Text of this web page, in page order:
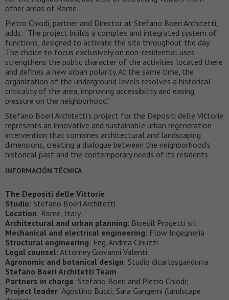
other areas of Rome.
Pietro Chiodi, partner and Director at Stefano Boeri Architetti,
adds: “The project builds a complex and integrated system of
functions, designed to activate the site throughout the day.
The choice to focus exclusively on non-residential uses
strengthens the public character of the activities located there
and defines a new urban polarity. At the same time, the
organization of the underground levels resolves a historical
criticality of the area, improving accessibility and easing
pressure on the neighborhood.”
Stefano Boeri Architetti’s project for the Depositi delle Vittorie
represents an innovative and sustainable urban regeneration
intervention that combines architectural and landscaping
dimensions, creating a dialogue between the neighborhood’s
historical past and the contemporary needs of its residents.
INFORMACIÓN TÉCNICA
The Depositi delle Vittorie
Studio: Stefano Boeri Architetti
Location: Rome, Italy
Architectural and urban planning: Bioedil Progetti srl
Mechanical and electrical engineering: Flow Ingegneria
Structural engineering: Eng. Andrea Cinuzzi
Legal counsel: Attorney Giovanni Valenti
Agronomic and botanical design: Studio dicarlosgandurra
Stefano Boeri Architetti Team
Partners in charge: Stefano Boeri and Pietro Chiodi;
Project leader: Agostino Bucci; Sara Gangemi (landscape